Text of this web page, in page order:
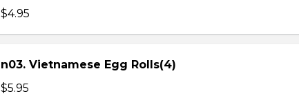
$4.95
n03. Vietnamese Egg Rolls(4)
$5.95